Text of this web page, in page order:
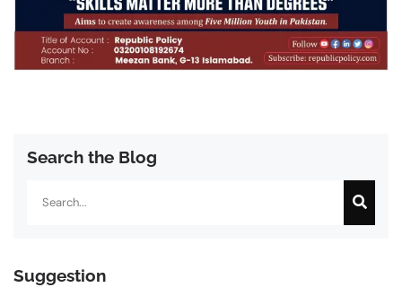
Search the Blog
Suggestion